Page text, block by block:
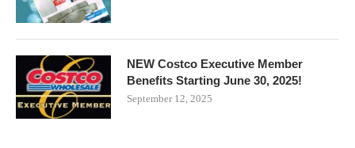
NEW Costco Executive Member
Benefits Starting June 30, 2025!
September 12, 2025